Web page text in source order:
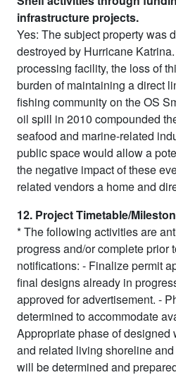
infrastructure projects.
Yes: The subject property was
destroyed by Hurricane
processing facility, the loss of
burden of maintaining a direct
fishing community on the OS
oil spill in 2010 compounded
seafood and marine-related
public space would allow a
the negative impact of these
related vendors a home and
12. Project Timetable/
* The following activities are
progress and/or complete prior
notifications: - Finalize permit
final designs already in
approved for advertisement. -
determined to accommodate
Appropriate phase of designed
and related living shoreline
will be determined and